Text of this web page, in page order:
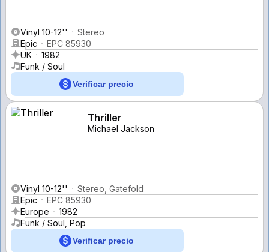
Vinyl 10-12''
Stereo
Epic
EPC 85930
UK
1982
Funk / Soul
Verificar precio
Thriller
Michael Jackson
Vinyl 10-12''
Stereo, Gatefold
Epic
EPC 85930
Europe
1982
Funk / Soul, Pop
Verificar precio